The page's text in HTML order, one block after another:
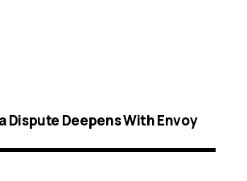
Dispute Deepens With Envoy